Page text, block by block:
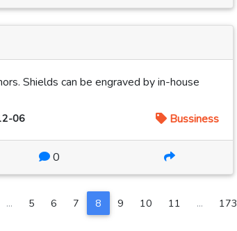
Shields can be engraved by in-house
06 Bussiness
0
... 5 6 7 8 9 10 11 ... 173